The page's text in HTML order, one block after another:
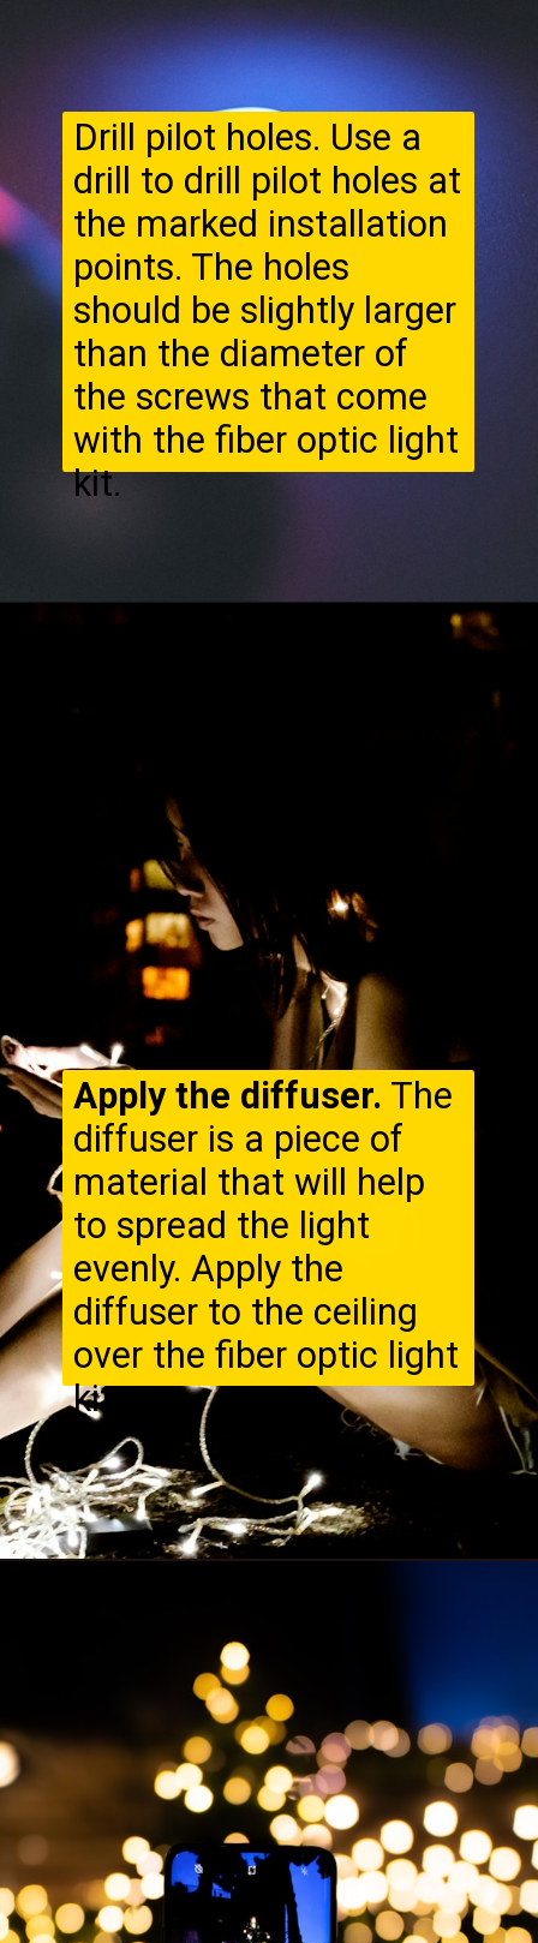
Drill pilot holes. Use a
drill to drill pilot holes at
the marked installation
points. The holes
should be slightly larger
than the diameter of
the screws that come
with the fiber optic light
kit.
Apply the diffuser. The
diffuser is a piece of
material that will help
to spread the light
evenly. Apply the
diffuser to the ceiling
over the fiber optic light
kit.